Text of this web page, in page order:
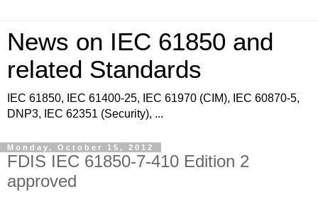
News on IEC 61850 and
related Standards
IEC 61850, IEC 61400-25, IEC 61970 (CIM), IEC 60870-5,
DNP3, IEC 62351 (Security), ...
Monday, October 15, 2012
FDIS IEC 61850-7-410 Edition 2
approved